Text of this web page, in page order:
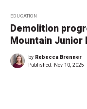
EDUCATION
Demolition
Mountain Junior
by Rebecca Brenner
Published: Nov 10, 2025